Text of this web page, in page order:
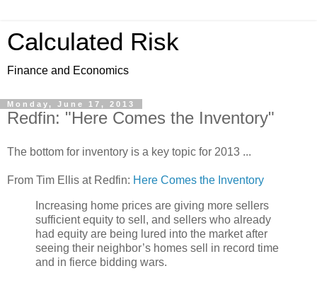
Calculated Risk
Finance and Economics
Monday, June 17, 2013
Redfin: "Here Comes the Inventory"
The bottom for inventory is a key topic for 2013 ...
From Tim Ellis at Redfin: Here Comes the Inventory
Increasing home prices are giving more sellers
sufficient equity to sell, and sellers who already
had equity are being lured into the market after
seeing their neighbor’s homes sell in record time
and in fierce bidding wars.